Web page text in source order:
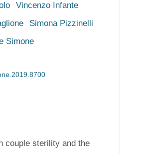
Vincenzo Infante
Simona Pizzinelli
Simone
couple sterility and the